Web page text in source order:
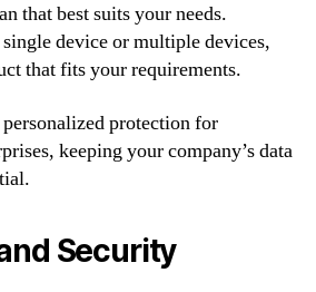
that best suits your needs.
device or multiple devices,
that fits your requirements.
protection for
keeping your company’s data
Security